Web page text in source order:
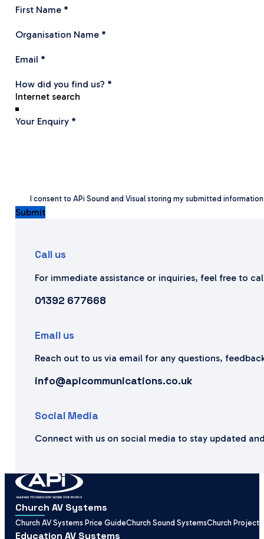
First Name *
Organisation Name *
Email *
How did you find us? *
Your Enquiry *
I consent to APi Sound and Visual storing my submitted
Submit
Call us
For immediate assistance or inquiries, feel free to
01392 677668
Email us
Reach out to us via email for any questions,
info@apicommunications.co.uk
Social Media
Connect with us on social media to stay updated
Church AV Systems
Church AV Systems Price GuideChurch Sound SystemsChurch
Education AV Systems